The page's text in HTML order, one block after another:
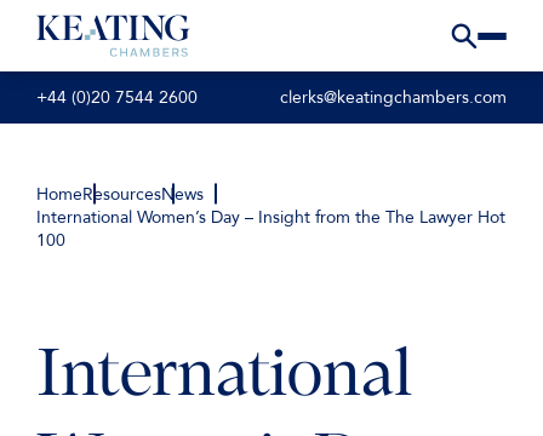
+44 (0)20 7544 2600 clerks@keatingchambers.com
HomeResourcesNews
International Women’s Day – Insight from the The Lawyer Hot
100
International